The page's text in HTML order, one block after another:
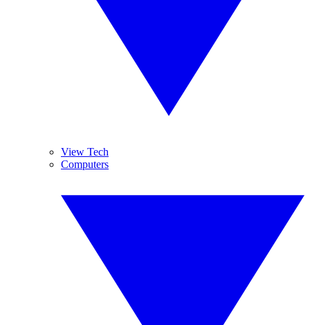
View Tech
Computers